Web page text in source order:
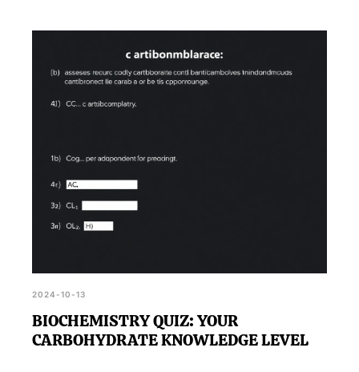
2024-10-13
BIOCHEMISTRY QUIZ: YOUR
CARBOHYDRATE KNOWLEDGE LEVEL